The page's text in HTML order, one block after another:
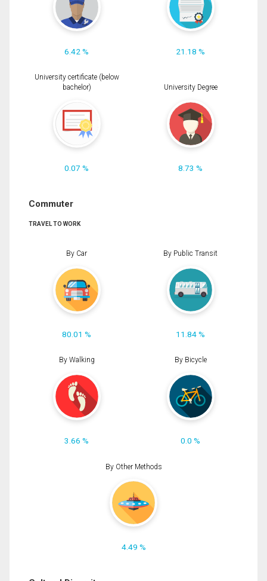
6.42 % 21.18 %
University certificate (below
bachelor)
0.07 %
University Degree
8.73 %
Commuter
TRAVEL TO WORK
By Car
80.01 %
By Public Transit
11.84 %
By Walking
3.66 %
By Bicycle
0.0 %
By Other Methods
4.49 %